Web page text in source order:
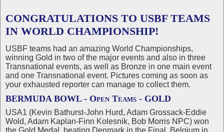
CONGRATULATIONS TO USBF TEAMS
IN WORLD CHAMPIONSHIP!
USBF teams had an amazing World Championships,
winning Gold in two of the major events and also in three
Transnational events, as well as Bronze in one main event
and one Transnational event. Pictures coming as soon as
your exhausted reporter can manage to collect them.
BERMUDA BOWL - Open Teams - GOLD
USA1 (Kevin Bathurst-John Hurd, Adam Grossack-Eddie
Wold, Adam Kaplan-Finn Kolesnik, Bob Morris NPC) won
the Gold Medal, beating Denmark in the Final, Belgium in